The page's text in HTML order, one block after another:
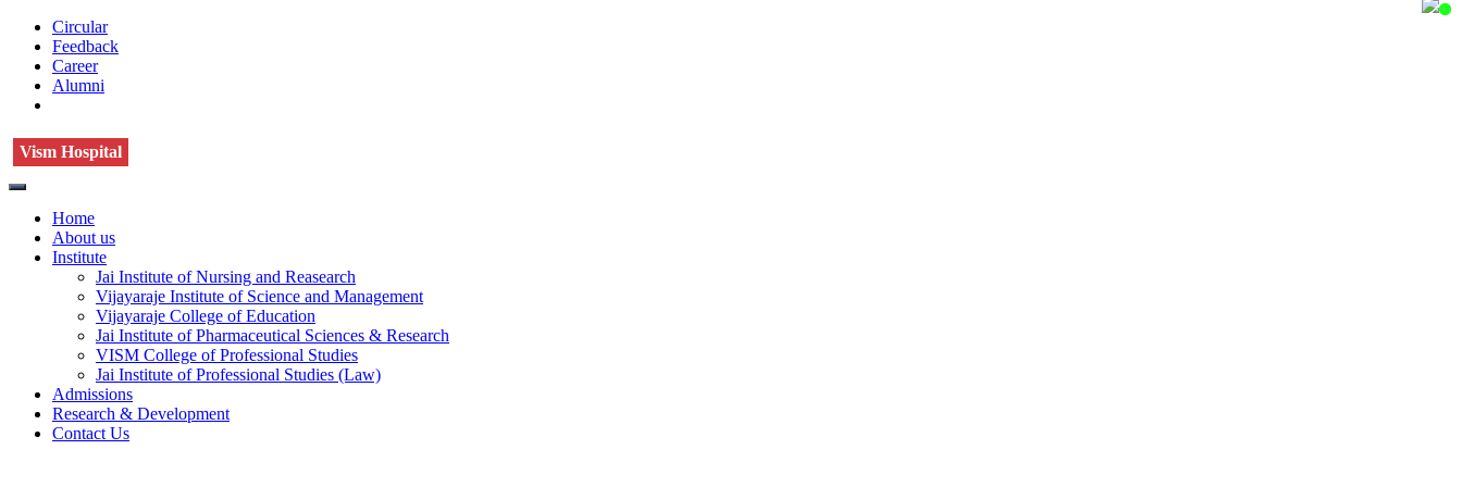
Circular
Feedback
Career
Alumni
Vism Hospital
Home
About us
Institute
Jai Institute of Nursing and Reasearch
Vijayaraje Institute of Science and Management
Vijayaraje College of Education
Jai Institute of Pharmaceutical Sciences & Research
VISM College of Professional Studies
Jai Institute of Professional Studies (Law)
Admissions
Research & Development
Contact Us